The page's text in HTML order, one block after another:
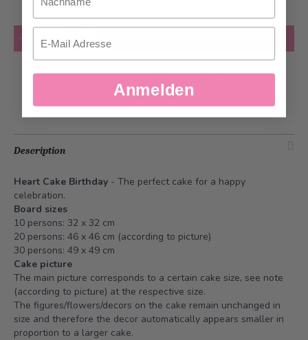
Quantity
Description
Heart Cake Birthday - The perfect cake for a happy
celebration.
Board sizes
10 persons: 32 x 32 cm
20 persons: 46 x 46 cm (according to picture)
30 persons: 49 x 49 cm
Cake picture
The main picture corresponds to a certain cake size, see note
(according to picture) at the respective size.
The figures/flowers/decors on the cake remain unchanged in
size and therefore the decor automatically appears smaller in
proportion to a larger cake.
Anmelden